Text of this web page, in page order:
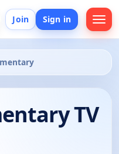
Join Sign in
TV